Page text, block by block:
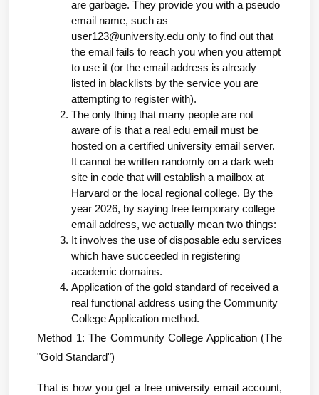
are garbage. They provide you with a pseudo
user123@university.edu only to find out that
the email fails to reach you when you attempt
to use it (or the email address is already
listed in blacklists by the service you are
attempting to register with).
The only thing that many people are not
aware of is that a real edu email must be
hosted on a certified university email server.
It cannot be written randomly on a dark web
site in code that will establish a mailbox at
Harvard or the local regional college. By the
year 2026, by saying free temporary college
email address, we actually mean two things:
It involves the use of disposable edu services
which have succeeded in registering
academic domains.
Application of the gold standard of received a
real functional address using the Community
College Application method.
Method 1: The Community College Application (The
"Gold Standard")
That is how you get a free university email account,